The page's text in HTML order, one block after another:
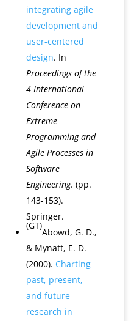
integrating agile
development and
user-centered
design. In
Proceedings of the
4 International
Conference on
Extreme
Programming and
Agile Processes in
Software
Engineering. (pp.
143-153).
Springer.
(GT)
Abowd, G. D.,
& Mynatt, E. D.
(2000). Charting
past, present,
and future
research in